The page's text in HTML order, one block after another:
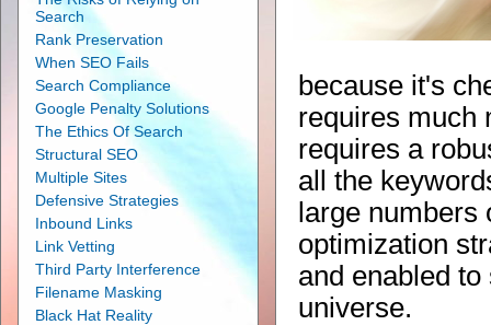
Search
Rank Preservation
When SEO Fails
Search Compliance
Google Penalty Solutions
The Ethics Of Search
Structural SEO
Multiple Sites
Defensive Strategies
Inbound Links
Link Vetting
Third Party Interference
Filename Masking
Black Hat Reality
because it's
requires much
requires a
all the
large
optimization
and enabled
universe.